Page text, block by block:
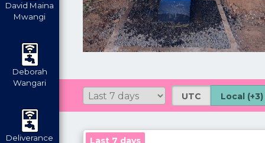
David Maina
Mwangi
Deborah
Wangari
Deliverance
UTC Local (+3)
Last 7 days